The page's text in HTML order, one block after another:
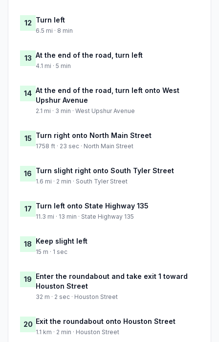
12 Turn left
6.5 mi · 8 min
13 At the end of the road, turn left
4.1 mi · 5 min
14 At the end of the road, turn left onto West
Upshur Avenue
2.1 mi · 3 min · West Upshur Avenue
15 Turn right onto North Main Street
1758 ft · 23 sec · North Main Street
16 Turn slight right onto South Tyler Street
1.6 mi · 2 min · South Tyler Street
17 Turn left onto State Highway 135
11.3 mi · 13 min · State Highway 135
18 Keep slight left
15 m · 1 sec
19 Enter the roundabout and take exit 1 toward
Houston Street
32 m · 2 sec · Houston Street
20 Exit the roundabout onto Houston Street
1.1 km · 2 min · Houston Street